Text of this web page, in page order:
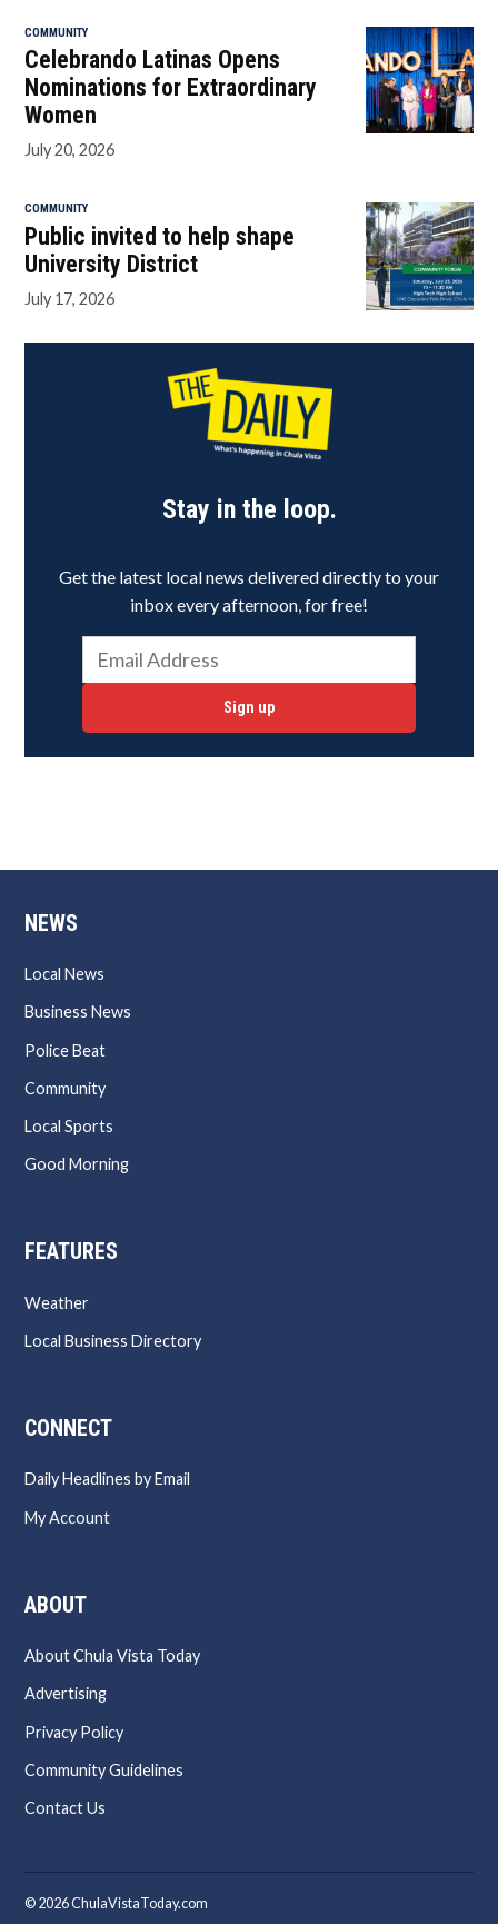
COMMUNITY
Celebrando Latinas Opens
Nominations for Extraordinary
Women
July 20, 2026
COMMUNITY
Public invited to help shape
University District
July 17, 2026
Stay in the loop.
Get the latest local news delivered directly to your
inbox every afternoon, for free!
Sign up
NEWS
Local News
Business News
Police Beat
Community
Local Sports
Good Morning
FEATURES
Weather
Local Business Directory
CONNECT
Daily Headlines by Email
My Account
ABOUT
About Chula Vista Today
Advertising
Privacy Policy
Community Guidelines
Contact Us
© 2026 ChulaVistaToday.com